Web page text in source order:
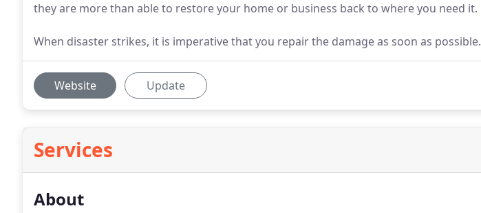
they are more than able to restore your home or business back to where you need it.
When disaster strikes, it is imperative that you repair the damage as soon as possible.
Website Update
Services
About